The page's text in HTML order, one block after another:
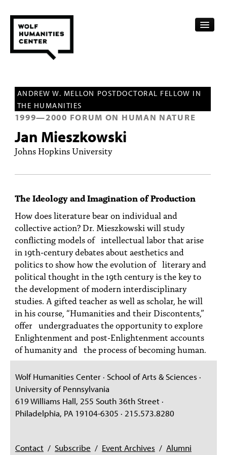
FELLOWSHIPS
FUNDING
HUMANITIES RESOURCES
ABOUT
PEOPLE
TOPICS
ACCESSIBILITY
SUBSCRIBE
Search
ANDREW W. MELLON POSTDOCTORAL FELLOW IN
THE HUMANITIES
1999—2000 FORUM ON HUMAN NATURE
Jan Mieszkowski
Johns Hopkins University
The Ideology and Imagination of Production
How does literature bear on individual and
collective action? Dr. Mieszkowski will study
conflicting models of intellectual labor that arise
in 19th-century debates about aesthetics and
politics to show how the evolution of literary and
political thought in the 19th century is the key to
the development of modern interdisciplinary
studies. A gifted teacher as well as scholar, he will
in his course, “Humanities and their Discontents,”
offer undergraduates the opportunity to explore
Enlightenment and post-Enlightenment accounts
of humanity and the process of becoming human.
Wolf Humanities Center · School of Arts & Sciences ·
University of Pennsylvania
619 Williams Hall, 255 South 36th Street ·
Philadelphia, PA 19104-6305 · 215.573.8280
Contact / Subscribe / Event Archives / Alumni